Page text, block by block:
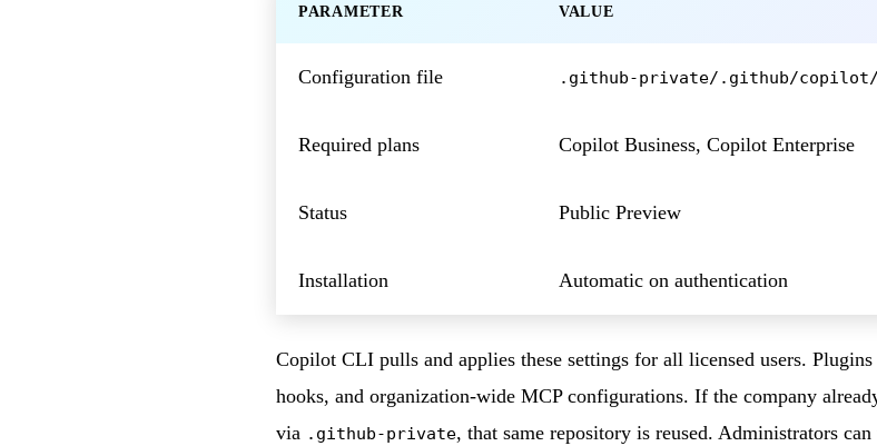
PARAMETER VALUE
Configuration file .github-private/.github/
Required plans Copilot Business, Copilot Enterprise
Status Public Preview
Installation Automatic on authentication
Copilot CLI pulls and applies these settings for all licensed users.
hooks, and organization-wide MCP configurations. If the company
via .github-private, that same repository is reused. Administrators